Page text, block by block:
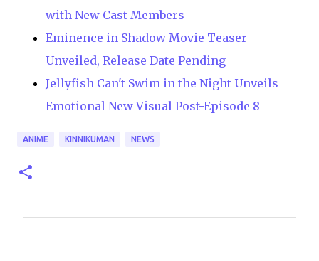
with New Cast Members
Eminence in Shadow Movie Teaser
Unveiled, Release Date Pending
Jellyfish Can't Swim in the Night Unveils
Emotional New Visual Post-Episode 8
ANIME KINNIKUMAN NEWS